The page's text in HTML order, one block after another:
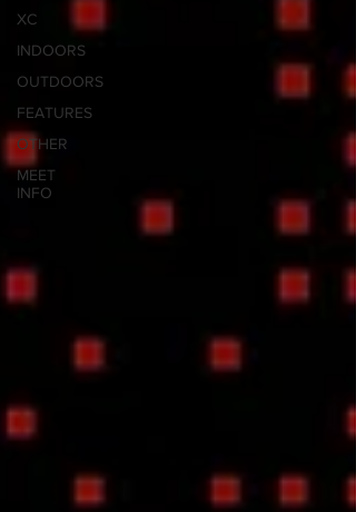
XC
INDOORS
OUTDOORS
FEATURES
OTHER
MEET
INFO